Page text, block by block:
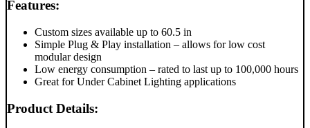
Features:
Custom sizes available up to 60.5 in
Simple Plug & Play installation – allows for low cost
modular design
Low energy consumption – rated to last up to 100,000 hours
Great for Under Cabinet Lighting applications
Product Details: